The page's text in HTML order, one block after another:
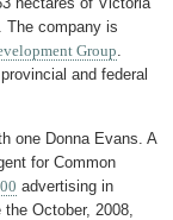
The company is
Group.
and federal
one Donna Evans. A
for Common
advertising in
October, 2008,